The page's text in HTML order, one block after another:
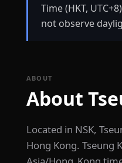
Time (HKT,
not observe
ABOUT
About
Located in NSK,
Hong Kong. Tseung